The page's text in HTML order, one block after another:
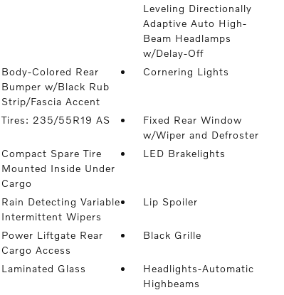
Leveling Directionally
Adaptive Auto High-
Beam Headlamps
w/Delay-Off
Body-Colored Rear
Bumper w/Black Rub
Strip/Fascia Accent
Cornering Lights
Tires: 235/55R19 AS
Fixed Rear Window
w/Wiper and Defroster
Compact Spare Tire
Mounted Inside Under
Cargo
LED Brakelights
Rain Detecting Variable
Intermittent Wipers
Lip Spoiler
Power Liftgate Rear
Cargo Access
Black Grille
Laminated Glass
Headlights-Automatic
Highbeams